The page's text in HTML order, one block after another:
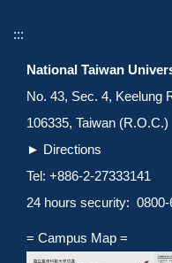
:::
National Taiwan
No. 43, Sec. 4, Keelung
106335, Taiwan (R.O.C.)
► Directions
Tel: +886-2-27333141
24 hours security: 0800-
= Campus Map =